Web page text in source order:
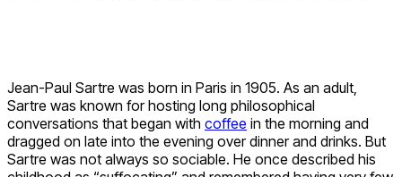
Jean-Paul Sartre was born in Paris in 1905. As an adult,
Sartre was known for hosting long philosophical
conversations that began with coffee in the morning and
dragged on late into the evening over dinner and drinks. But
Sartre was not always so sociable. He once described his